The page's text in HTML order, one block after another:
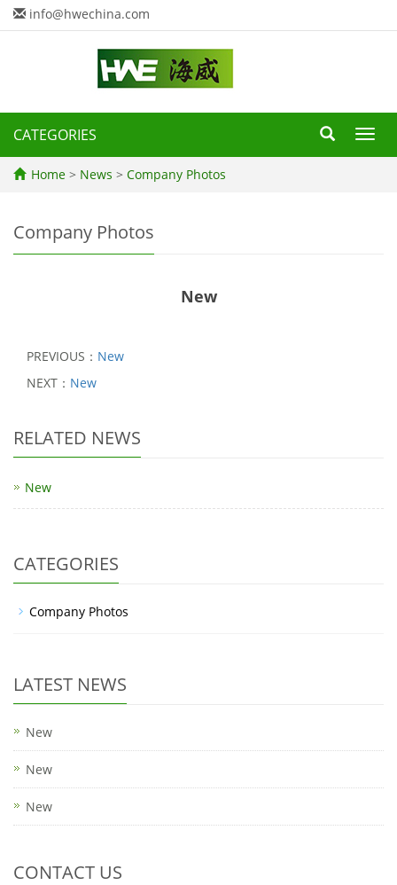
info@hwechina.com
CATEGORIES
Home > News > Company Photos
Company Photos
New
PREVIOUS： New
NEXT： New
RELATED NEWS
New
CATEGORIES
Company Photos
LATEST NEWS
New
New
New
CONTACT US